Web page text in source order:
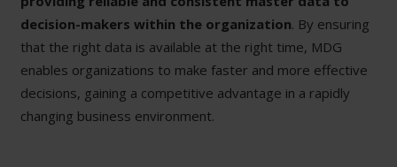
decision-makers within the organization. By ensuring
that the right data is available at the right time, MDG
enables organizations to make faster and more effective
decisions, gaining a competitive advantage in a rapidly
changing business environment.